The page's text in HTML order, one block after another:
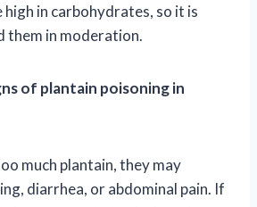
in carbohydrates, so it is
them in moderation.
of plantain poisoning in
much plantain, they may
diarrhea, or abdominal pain. If